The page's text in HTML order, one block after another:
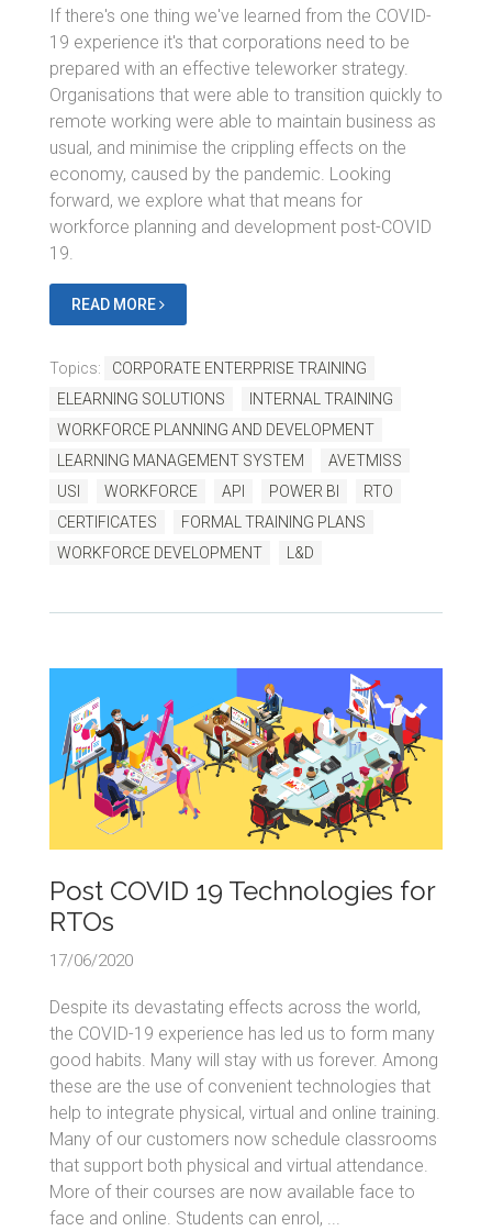
If there's one thing we've learned from the COVID-
19 experience it's that corporations need to be
prepared with an effective teleworker strategy.
Organisations that were able to transition quickly to
remote working were able to maintain business as
usual, and minimise the crippling effects on the
economy, caused by the pandemic. Looking
forward, we explore what that means for
workforce planning and development post-COVID
19.
READ MORE
Topics:
CORPORATE ENTERPRISE TRAINING
ELEARNING SOLUTIONS
INTERNAL TRAINING
WORKFORCE PLANNING AND DEVELOPMENT
LEARNING MANAGEMENT SYSTEM
AVETMISS
USI
WORKFORCE API POWER BI
RTO
CERTIFICATES
FORMAL TRAINING PLANS
WORKFORCE DEVELOPMENT
L&D
Post COVID 19 Technologies for
RTOs
17/06/2020
Despite its devastating effects across the world,
the COVID-19 experience has led us to form many
good habits. Many will stay with us forever. Among
these are the use of convenient technologies that
help to integrate physical, virtual and online training.
Many of our customers now schedule classrooms
that support both physical and virtual attendance.
More of their courses are now available face to
face and online. Students can enrol, ...